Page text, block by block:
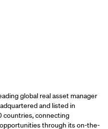
global real asset manager
and listed in
countries, connecting
through its on-the-